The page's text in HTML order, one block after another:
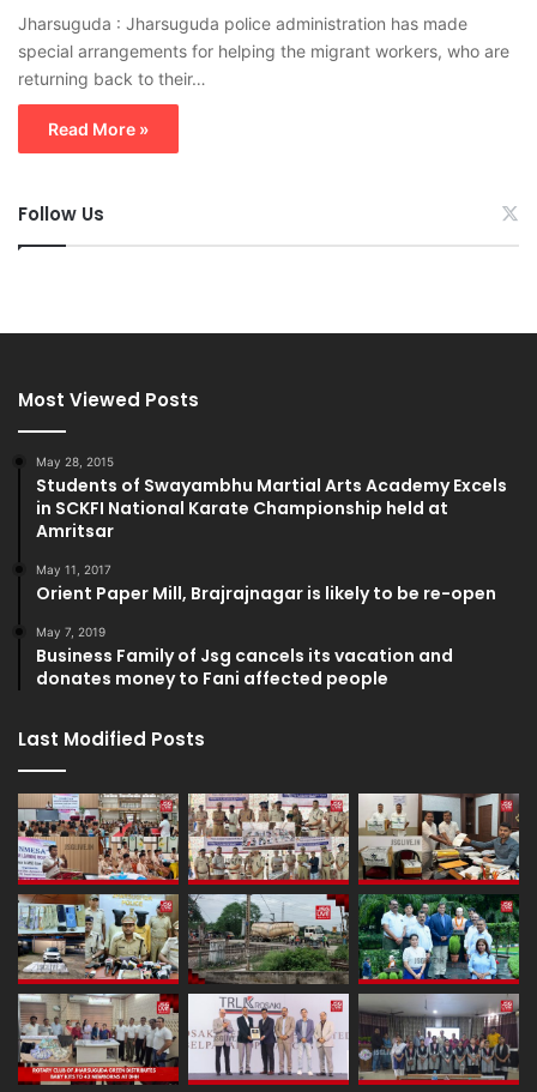
Jharsuguda : Jharsuguda police administration has made
special arrangements for helping the migrant workers, who are
returning back to their…
Read More »
Follow Us
Most Viewed Posts
May 28, 2015
Students of Swayambhu Martial Arts Academy Excels
in SCKFI National Karate Championship held at
Amritsar
May 11, 2017
Orient Paper Mill, Brajrajnagar is likely to be re-open
May 7, 2019
Business Family of Jsg cancels its vacation and
donates money to Fani affected people
Last Modified Posts